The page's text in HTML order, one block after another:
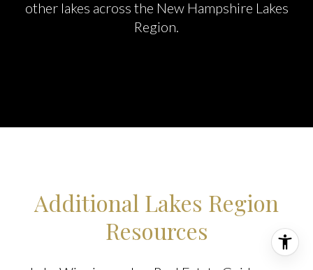
other lakes across the New Hampshire Lakes
Region.
Additional Lakes Region
Resources